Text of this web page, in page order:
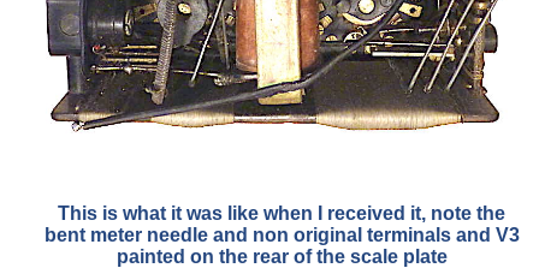
This is what it was like when I received it, note the
bent meter needle and non original terminals and V3
painted on the rear of the scale plate